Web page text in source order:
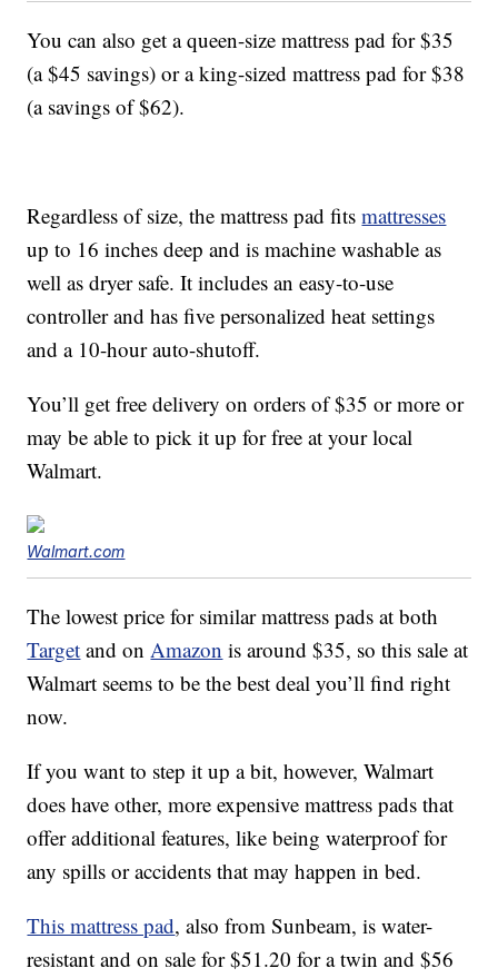
You can also get a queen-size mattress pad for $35
(a $45 savings) or a king-sized mattress pad for $38
(a savings of $62).
Regardless of size, the mattress pad fitsmattresses
up to 16 inches deep and is machine washable as
well as dryer safe. It includes an easy-to-use
controller and has five personalized heat settings
and a 10-hour auto-shutoff.
You’ll get free delivery on orders of $35 or more or
may be able to pick it up for free at your local
Walmart.
Walmart.com
The lowest price for similar mattress pads at both
Target and onAmazon is around $35, so this sale at
Walmart seems to be the best deal you’ll find right
now.
If you want to step it up a bit, however, Walmart
does have other, more expensive mattress pads that
offer additional features, like being waterproof for
any spills or accidents that may happen in bed.
This mattress pad, also from Sunbeam, is water-
resistant and on sale for $51.20 for a twin and $56